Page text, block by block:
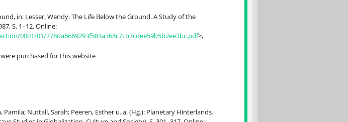
in: Lesser, Wendy: The Life Below the Ground. A Study of the
S. 1–12. Online:
0001/01/778da6669293f583a368c7cb7cdee59b5b2ee3bc.pdf>,
purchased for this website
Nuttall, Sarah; Peeren, Esther u. a. (Hg.): Planetary Hinterlands.